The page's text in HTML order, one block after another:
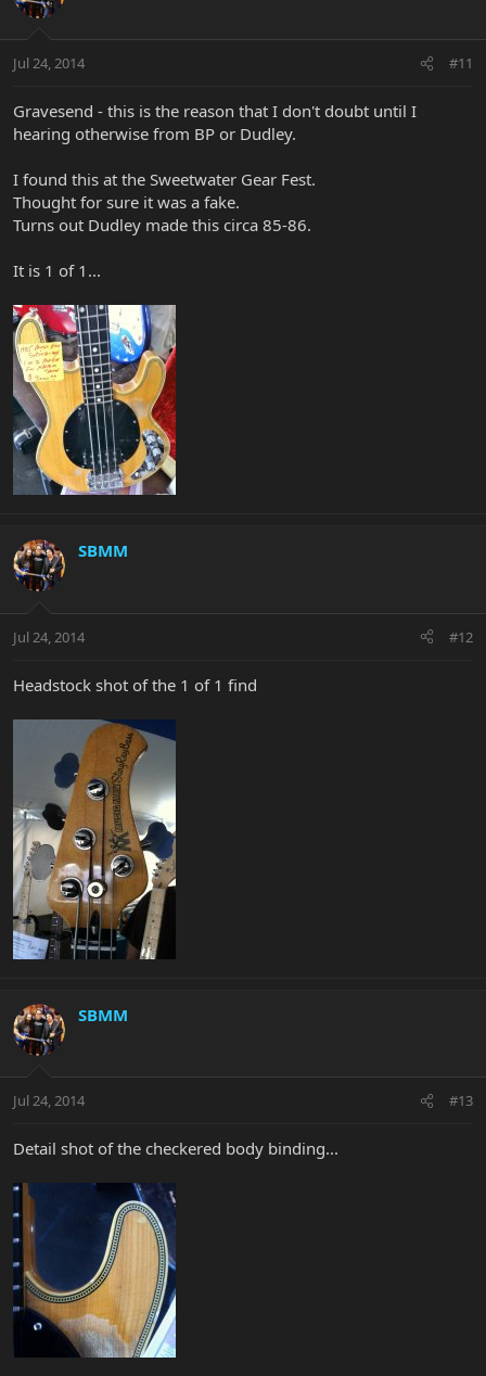
Jul 24, 2014 #11
Gravesend - this is the reason that I don't doubt until I
hearing otherwise from BP or Dudley.
I found this at the Sweetwater Gear Fest.
Thought for sure it was a fake.
Turns out Dudley made this circa 85-86.
It is 1 of 1...
SBMM
Jul 24, 2014 #12
Headstock shot of the 1 of 1 find
SBMM
Jul 24, 2014 #13
Detail shot of the checkered body binding...